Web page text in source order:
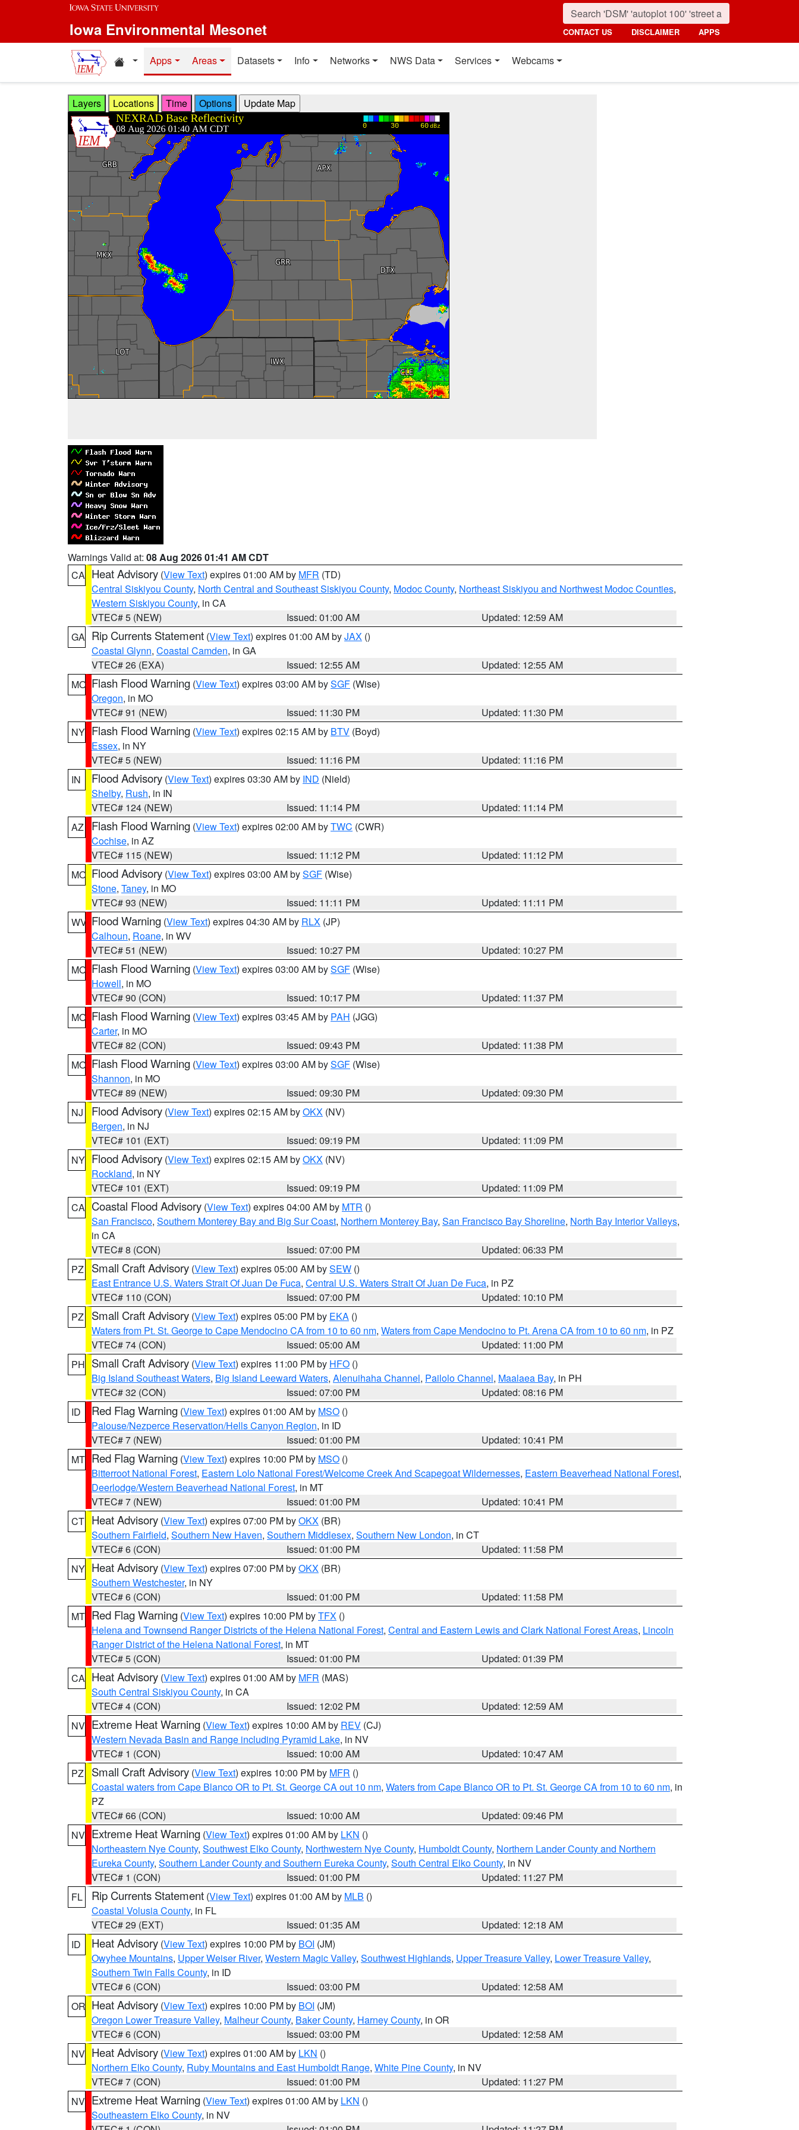
Skip to main content
Iowa Environmental Mesonet CONTACT US DISCLAIMER APPS
Home resources
Apps Areas Datasets Info Networks NWS Data Services Webcams
Layers Locations Time Options
Warnings Valid at: 08 Aug 2026 01:41 AM CDT
CA Heat Advisory (View Text) expires 01:00 AM by MFR (TD)
Central Siskiyou County, North Central and Southeast Siskiyou County, Modoc County, Northeast Siskiyou and Northwest Modoc Counties,
Western Siskiyou County, in CA
VTEC# 5 (NEW)
Issued: 01:00 AM
Updated: 12:59 AM
GA Rip Currents Statement (View Text) expires 01:00 AM byJAX ()
Coastal Glynn, Coastal Camden, in GA
VTEC# 26 (EXA)
Issued: 12:55 AM
Updated: 12:55 AM
MO Flash Flood Warning (View Text) expires 03:00 AM bySGF (Wise)
Oregon, in MO
VTEC# 91 (NEW)
Issued: 11:30 PM
Updated: 11:30 PM
NY Flash Flood Warning (View Text) expires 02:15 AM by BTV (Boyd)
Essex, in NY
VTEC# 5 (NEW)
Issued: 11:16 PM
Updated: 11:16 PM
IN
Flood Advisory (View Text) expires 03:30 AM by IND (Nield)
Shelby, Rush, in IN
VTEC# 124 (NEW)
Issued: 11:14 PM
Updated: 11:14 PM
AZ
Flash Flood Warning (View Text) expires 02:00 AM byTWC (CWR)
Cochise, in AZ
VTEC# 115 (NEW)
Issued: 11:12 PM
Updated: 11:12 PM
MO Flood Advisory (View Text) expires 03:00 AM bySGF (Wise)
Stone, Taney, in MO
VTEC# 93 (NEW)
Issued: 11:11 PM
Updated: 11:11 PM
WV Flood Warning (View Text) expires 04:30 AM by RLX (JP)
Calhoun, Roane, in WV
VTEC# 51 (NEW)
Issued: 10:27 PM
Updated: 10:27 PM
MO Flash Flood Warning (View Text) expires 03:00 AM bySGF (Wise)
Howell, in MO
VTEC# 90 (CON)
Issued: 10:17 PM
Updated: 11:37 PM
MO Flash Flood Warning (View Text) expires 03:45 AM by PAH (JGG)
Carter, in MO
VTEC# 82 (CON)
Issued: 09:43 PM
Updated: 11:38 PM
MO Flash Flood Warning (View Text) expires 03:00 AM bySGF (Wise)
Shannon, in MO
VTEC# 89 (NEW)
Issued: 09:30 PM
Updated: 09:30 PM
NJ
Flood Advisory (View Text) expires 02:15 AM byOKX (NV)
Bergen, in NJ
VTEC# 101 (EXT)
Issued: 09:19 PM
Updated: 11:09 PM
NY Flood Advisory (View Text) expires 02:15 AM byOKX (NV)
Rockland, in NY
VTEC# 101 (EXT)
Issued: 09:19 PM
Updated: 11:09 PM
CA Coastal Flood Advisory (View Text) expires 04:00 AM by MTR ()
San Francisco, Southern Monterey Bay and Big Sur Coast, Northern Monterey Bay, San Francisco Bay Shoreline, North Bay Interior Valleys,
in CA
VTEC# 8 (CON)
Issued: 07:00 PM
Updated: 06:33 PM
PZ
Small Craft Advisory (View Text) expires 05:00 AM bySEW ()
East Entrance U.S. Waters Strait Of Juan De Fuca, Central U.S. Waters Strait Of Juan De Fuca, in PZ
VTEC# 110 (CON)
Issued: 07:00 PM
Updated: 10:10 PM
PZ
Small Craft Advisory (View Text) expires 05:00 PM by EKA ()
Waters from Pt. St. George to Cape Mendocino CA from 10 to 60 nm, Waters from Cape Mendocino to Pt. Arena CA from 10 to 60 nm, in PZ
VTEC# 74 (CON)
Issued: 05:00 AM
Updated: 11:00 PM
PH Small Craft Advisory (View Text) expires 11:00 PM by HFO ()
Big Island Southeast Waters, Big Island Leeward Waters, Alenuihaha Channel, Pailolo Channel, Maalaea Bay, in PH
VTEC# 32 (CON)
Issued: 07:00 PM
Updated: 08:16 PM
ID
Red Flag Warning (View Text) expires 01:00 AM by MSO ()
Palouse/Nezperce Reservation/Hells Canyon Region, in ID
VTEC# 7 (NEW)
Issued: 01:00 PM
Updated: 10:41 PM
MT Red Flag Warning (View Text) expires 10:00 PM by MSO ()
Bitterroot National Forest, Eastern Lolo National Forest/Welcome Creek And Scapegoat Wildernesses, Eastern Beaverhead National Forest,
Deerlodge/Western Beaverhead National Forest, in MT
VTEC# 7 (NEW)
Issued: 01:00 PM
Updated: 10:41 PM
CT Heat Advisory (View Text) expires 07:00 PM byOKX (BR)
Southern Fairfield, Southern New Haven, Southern Middlesex, Southern New London, in CT
VTEC# 6 (CON)
Issued: 01:00 PM
Updated: 11:58 PM
NY Heat Advisory (View Text) expires 07:00 PM byOKX (BR)
Southern Westchester, in NY
VTEC# 6 (CON)
Issued: 01:00 PM
Updated: 11:58 PM
MT Red Flag Warning (View Text) expires 10:00 PM byTFX ()
Helena and Townsend Ranger Districts of the Helena National Forest, Central and Eastern Lewis and Clark National Forest Areas, Lincoln
Ranger District of the Helena National Forest, in MT
VTEC# 5 (CON)
Issued: 01:00 PM
Updated: 01:39 PM
CA Heat Advisory (View Text) expires 01:00 AM by MFR (MAS)
South Central Siskiyou County, in CA
VTEC# 4 (CON)
Issued: 12:02 PM
Updated: 12:59 AM
NV Extreme Heat Warning (View Text) expires 10:00 AM by REV (CJ)
Western Nevada Basin and Range including Pyramid Lake, in NV
VTEC# 1 (CON)
Issued: 10:00 AM
Updated: 10:47 AM
PZ
Small Craft Advisory (View Text) expires 10:00 PM by MFR ()
Coastal waters from Cape Blanco OR to Pt. St. George CA out 10 nm, Waters from Cape Blanco OR to Pt. St. George CA from 10 to 60 nm, in
PZ
VTEC# 66 (CON)
Issued: 10:00 AM
Updated: 09:46 PM
NV Extreme Heat Warning (View Text) expires 01:00 AM by LKN ()
Northeastern Nye County, Southwest Elko County, Northwestern Nye County, Humboldt County, Northern Lander County and Northern
Eureka County, Southern Lander County and Southern Eureka County, South Central Elko County, in NV
VTEC# 1 (CON)
Issued: 01:00 PM
Updated: 11:27 PM
FL
Rip Currents Statement (View Text) expires 01:00 AM by MLB ()
Coastal Volusia County, in FL
VTEC# 29 (EXT)
Issued: 01:35 AM
Updated: 12:18 AM
ID
Heat Advisory (View Text) expires 10:00 PM by BOI (JM)
Owyhee Mountains, Upper Weiser River, Western Magic Valley, Southwest Highlands, Upper Treasure Valley, Lower Treasure Valley,
Southern Twin Falls County, in ID
VTEC# 6 (CON)
Issued: 03:00 PM
Updated: 12:58 AM
OR Heat Advisory (View Text) expires 10:00 PM by BOI (JM)
Oregon Lower Treasure Valley, Malheur County, Baker County, Harney County, in OR
VTEC# 6 (CON)
Issued: 03:00 PM
Updated: 12:58 AM
NV Heat Advisory (View Text) expires 01:00 AM by LKN ()
Northern Elko County, Ruby Mountains and East Humboldt Range, White Pine County, in NV
VTEC# 7 (CON)
Issued: 01:00 PM
Updated: 11:27 PM
NV Extreme Heat Warning (View Text) expires 01:00 AM by LKN ()
Southeastern Elko County, in NV